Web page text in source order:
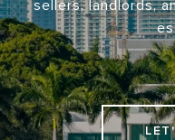
sellers, landlords,